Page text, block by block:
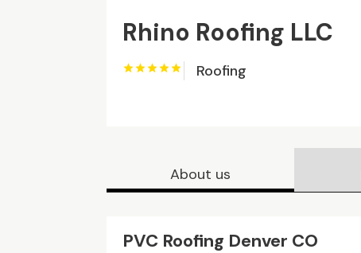
Rhino Roofing LLC
Roofing
About us
PVC Roofing Denver CO